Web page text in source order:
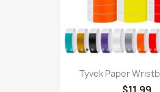
Tyvek Paper